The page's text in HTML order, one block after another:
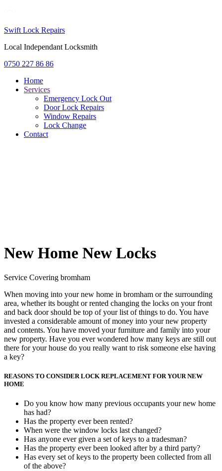
Swift Lock Repairs
Local Independant Locksmith
0750 227 86 86
Home
Services
Emergency Lock Out
Door Lock Repairs
Window Repairs
Lock Change
Contact
New Home New Locks
Service Covering bromham
When moving into your new home in bromham or the surrounding
area, whether its bought or rented changing the locks on your front
and back door should be top of your list of things to do. You have
invested a considerable amount of money into your new property
and contents. You have moved your furniture and family into your
new property. Have you ever wondered how many keys are still out
there for your house do you really want to risk someone else having
a key?
REASONS TO CONSIDER LOCK REPLACEMENT FOR YOUR NEW
HOME
Do you know how many previous occupants your new home
has had?
Has the property ever been rented?
When were the window locks last changed?
Has anyone ever given a set of keys to a tradesman?
Has the property ever been looked after by a third party?
Has every set of keys to the property been collected from all
of the above?